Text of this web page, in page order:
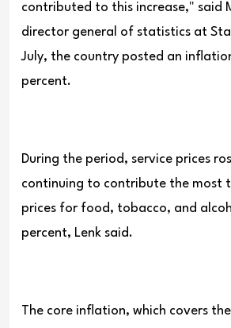
contributed to this increase," said
director general of statistics at
July, the country posted an
percent.
During the period, service prices
continuing to contribute the most
prices for food, tobacco, and
percent, Lenk said.
The core inflation, which covers